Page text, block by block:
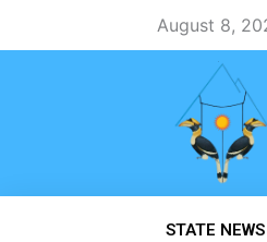
August 8,
STATE NEWS